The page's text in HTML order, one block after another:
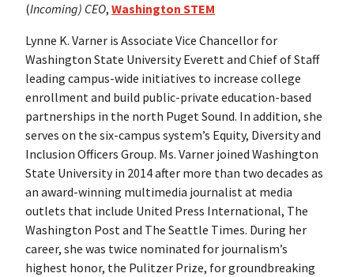
(Incoming) CEO, Washington STEM
Lynne K. Varner is Associate Vice Chancellor for
Washington State University Everett and Chief of Staff
leading campus-wide initiatives to increase college
enrollment and build public-private education-based
partnerships in the north Puget Sound. In addition, she
serves on the six-campus system’s Equity, Diversity and
Inclusion Officers Group. Ms. Varner joined Washington
State University in 2014 after more than two decades as
an award-winning multimedia journalist at media
outlets that include United Press International, The
Washington Post and The Seattle Times. During her
career, she was twice nominated for journalism’s
highest honor, the Pulitzer Prize, for groundbreaking